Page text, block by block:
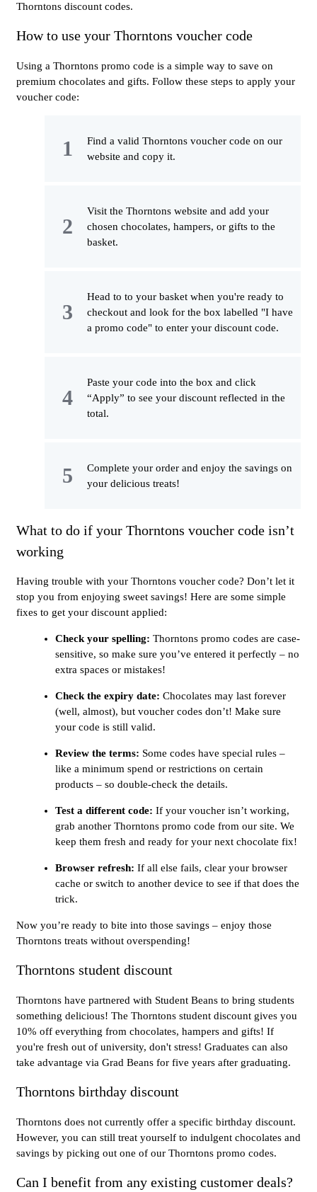
Thorntons discount codes.
How to use your Thorntons voucher code
Using a Thorntons promo code is a simple way to save on
premium chocolates and gifts. Follow these steps to apply your
voucher code:
Find a valid Thorntons voucher code on our
website and copy it.
Visit the Thorntons website and add your
chosen chocolates, hampers, or gifts to the
basket.
Head to to your basket when you're ready to
checkout and look for the box labelled "I have
a promo code" to enter your discount code.
Paste your code into the box and click
“Apply” to see your discount reflected in the
total.
Complete your order and enjoy the savings on
your delicious treats!
What to do if your Thorntons voucher code isn’t
working
Having trouble with your Thorntons voucher code? Don’t let it
stop you from enjoying sweet savings! Here are some simple
fixes to get your discount applied:
Check your spelling: Thorntons promo codes are case-
sensitive, so make sure you’ve entered it perfectly – no
extra spaces or mistakes!
Check the expiry date: Chocolates may last forever
(well, almost), but voucher codes don’t! Make sure
your code is still valid.
Review the terms: Some codes have special rules –
like a minimum spend or restrictions on certain
products – so double-check the details.
Test a different code: If your voucher isn’t working,
grab another Thorntons promo code from our site. We
keep them fresh and ready for your next chocolate fix!
Browser refresh: If all else fails, clear your browser
cache or switch to another device to see if that does the
trick.
Now you’re ready to bite into those savings – enjoy those
Thorntons treats without overspending!
Thorntons student discount
Thorntons have partnered with Student Beans to bring students
something delicious! The Thorntons student discount gives you
10% off everything from chocolates, hampers and gifts! If
you're fresh out of university, don't stress! Graduates can also
take advantage via Grad Beans for five years after graduating.
Thorntons birthday discount
Thorntons does not currently offer a specific birthday discount.
However, you can still treat yourself to indulgent chocolates and
savings by picking out one of our Thorntons promo codes.
Can I benefit from any existing customer deals?